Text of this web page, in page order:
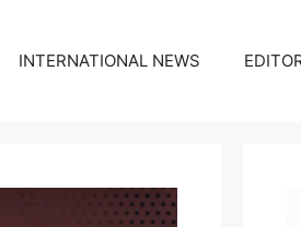
INTERNATIONAL NEWS